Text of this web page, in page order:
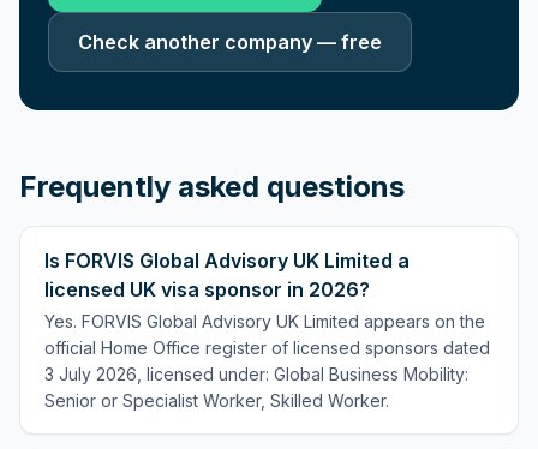
Check another company — free
Frequently asked questions
Is FORVIS Global Advisory UK Limited a
licensed UK visa sponsor in 2026?
Yes. FORVIS Global Advisory UK Limited appears on the
official Home Office register of licensed sponsors dated
3 July 2026, licensed under: Global Business Mobility:
Senior or Specialist Worker, Skilled Worker.